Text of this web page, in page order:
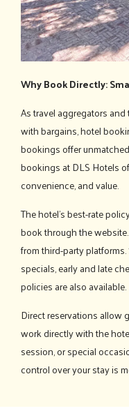
Why Book Directly:
As travel aggregators
with bargains, hotel
bookings offer
bookings at DLS Hotels
convenience, and value.
The hotel's best-rate
book through the
from third-party
specials, early and late
policies are also available.
Direct reservations allow
work directly with the
session, or special
control over your stay is